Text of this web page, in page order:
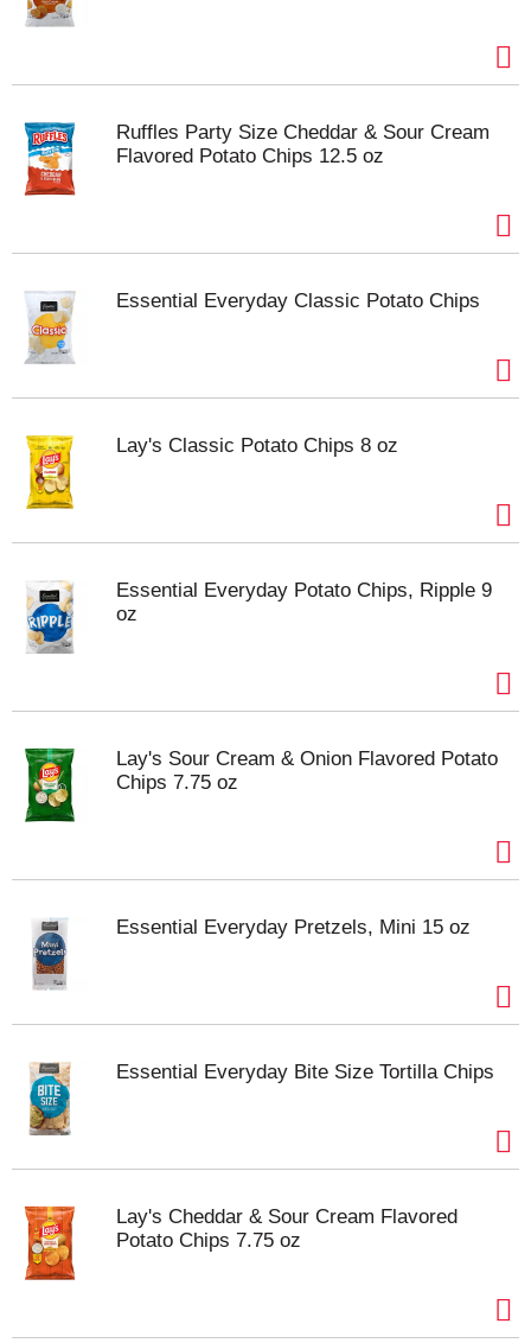
Ruffles Party Size Cheddar & Sour Cream
Flavored Potato Chips 12.5 oz
Essential Everyday Classic Potato Chips
Lay's Classic Potato Chips 8 oz
Essential Everyday Potato Chips, Ripple 9
oz
Lay's Sour Cream & Onion Flavored Potato
Chips 7.75 oz
Essential Everyday Pretzels, Mini 15 oz
Essential Everyday Bite Size Tortilla Chips
Lay's Cheddar & Sour Cream Flavored
Potato Chips 7.75 oz